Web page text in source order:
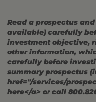
Read a prospectus
available) carefully
investment objective,
other information,
carefully before
summary prospectus
href="/services/
here</a> or call